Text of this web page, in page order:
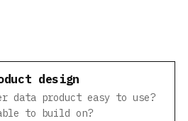
design
data product easy to use?
to build on?